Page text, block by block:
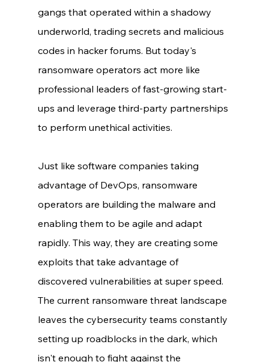
gangs that operated within a shadowy
underworld, trading secrets and malicious
codes in hacker forums. But today's
ransomware operators act more like
professional leaders of fast-growing start-
ups and leverage third-party partnerships
to perform unethical activities.
Just like software companies taking
advantage of DevOps, ransomware
operators are building the malware and
enabling them to be agile and adapt
rapidly. This way, they are creating some
exploits that take advantage of
discovered vulnerabilities at super speed.
The current ransomware threat landscape
leaves the cybersecurity teams constantly
setting up roadblocks in the dark, which
isn't enough to fight against the